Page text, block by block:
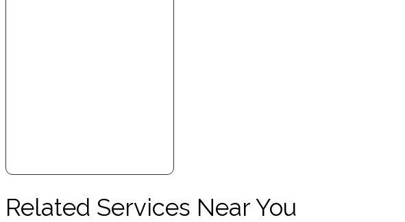
Related Services Near You